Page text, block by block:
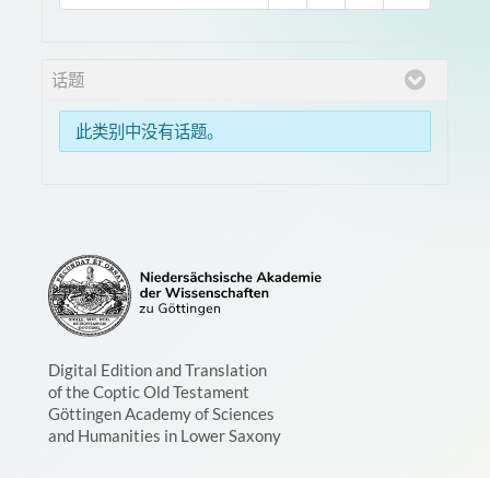
话题
此类别中没有话题。
Digital Edition and Translation
of the Coptic Old Testament
Göttingen Academy of Sciences
and Humanities in Lower Saxony